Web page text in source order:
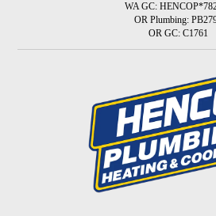
WA GC:
OR Plumbing:
OR GC: C1761